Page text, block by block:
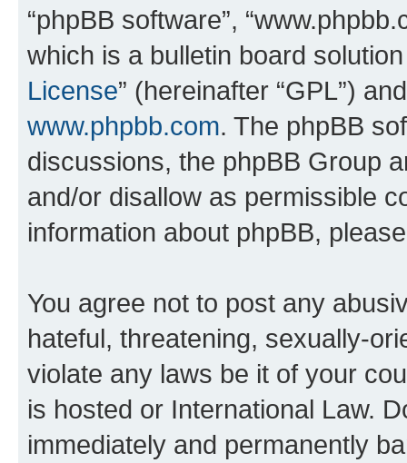
“phpBB software”,
which is a bulletin board
License” (hereinafter “GPL”)
www.phpbb.com. The phpBB
discussions, the phpBB Group
and/or disallow as permissible
information about phpBB,
You agree not to post any
hateful, threatening, sexually-
violate any laws be it of your
is hosted or International Law.
immediately and permanently